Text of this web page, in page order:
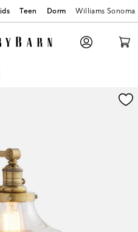
Teen Dorm Williams Sonoma
with magnification